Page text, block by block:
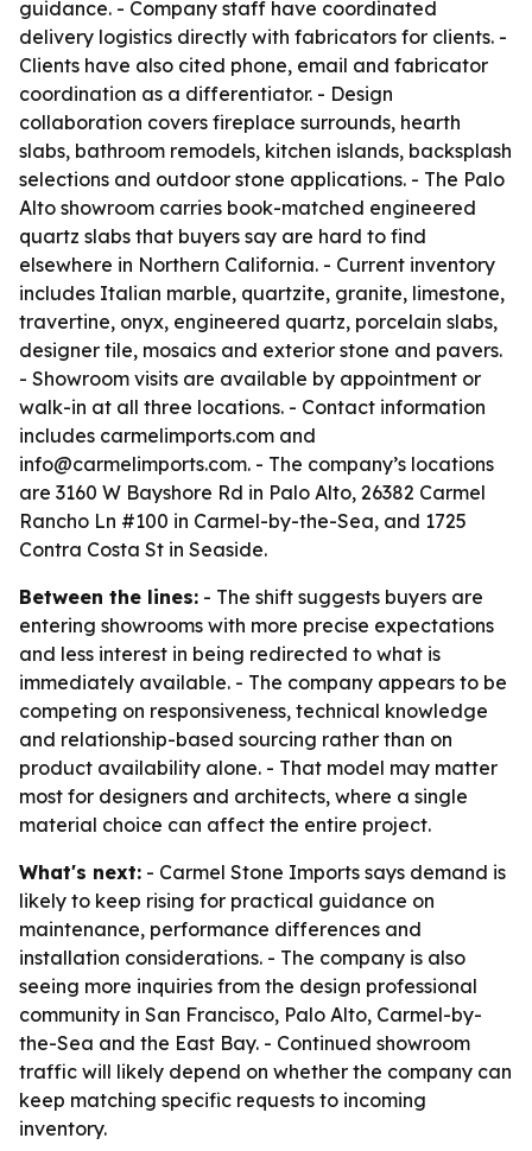
guidance. - Company staff have coordinated
delivery logistics directly with fabricators for clients. -
Clients have also cited phone, email and fabricator
coordination as a differentiator. - Design
collaboration covers fireplace surrounds, hearth
slabs, bathroom remodels, kitchen islands, backsplash
selections and outdoor stone applications. - The Palo
Alto showroom carries book-matched engineered
quartz slabs that buyers say are hard to find
elsewhere in Northern California. - Current inventory
includes Italian marble, quartzite, granite, limestone,
travertine, onyx, engineered quartz, porcelain slabs,
designer tile, mosaics and exterior stone and pavers.
- Showroom visits are available by appointment or
walk-in at all three locations. - Contact information
includes carmelimports.com and
info@carmelimports.com. - The company’s locations
are 3160 W Bayshore Rd in Palo Alto, 26382 Carmel
Rancho Ln #100 in Carmel-by-the-Sea, and 1725
Contra Costa St in Seaside.
Between the lines: - The shift suggests buyers are
entering showrooms with more precise expectations
and less interest in being redirected to what is
immediately available. - The company appears to be
competing on responsiveness, technical knowledge
and relationship-based sourcing rather than on
product availability alone. - That model may matter
most for designers and architects, where a single
material choice can affect the entire project.
What's next: - Carmel Stone Imports says demand is
likely to keep rising for practical guidance on
maintenance, performance differences and
installation considerations. - The company is also
seeing more inquiries from the design professional
community in San Francisco, Palo Alto, Carmel-by-
the-Sea and the East Bay. - Continued showroom
traffic will likely depend on whether the company can
keep matching specific requests to incoming
inventory.